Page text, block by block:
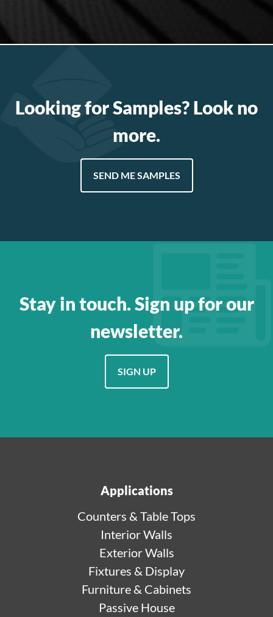
Looking for Samples? Look no
more.
SEND ME SAMPLES
Stay in touch. Sign up for our
newsletter.
SIGN UP
Applications
Counters & Table Tops
Interior Walls
Exterior Walls
Fixtures & Display
Furniture & Cabinets
Passive House